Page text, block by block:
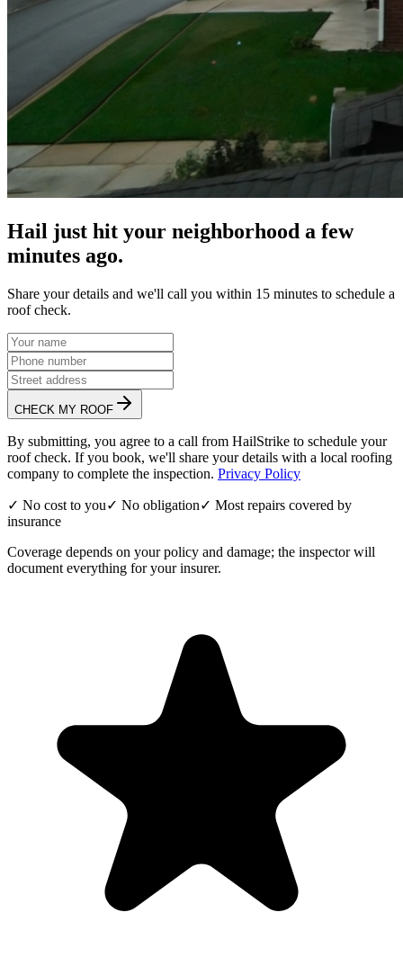
Hail just hit your neighborhood a few
minutes ago.
Share your details and we'll call you within 15 minutes to schedule a
roof check.
CHECK MY ROOF
By submitting, you agree to a call from HailStrike to schedule your
roof check. If you book, we'll share your details with a local roofing
company to complete the inspection. Privacy Policy
✓ No cost to you✓ No obligation✓ Most repairs covered by
insurance
Coverage depends on your policy and damage; the inspector will
document everything for your insurer.